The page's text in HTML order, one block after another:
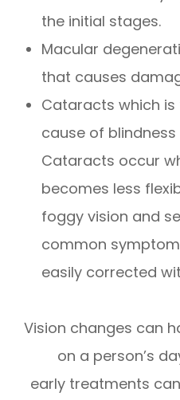
the initial stages.
Macular
that causes
Cataracts which
cause of
Cataracts occur
becomes less
foggy vision and
common
easily corrected
Vision changes can
on a person’s
early treatments